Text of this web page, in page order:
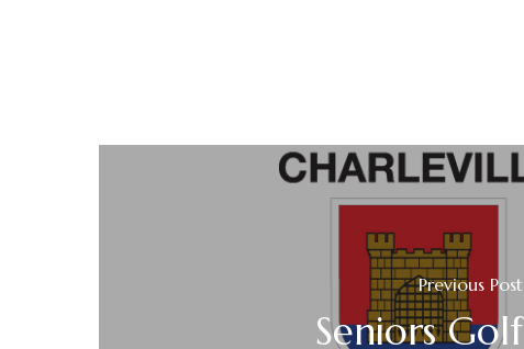
Previous Post
Seniors Golf